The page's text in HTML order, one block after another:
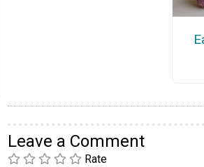
Leave a Comment
Rate